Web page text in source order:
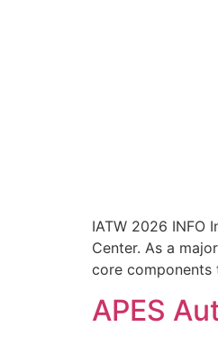
IATW 2026 INFO
Center. As a
core
APES